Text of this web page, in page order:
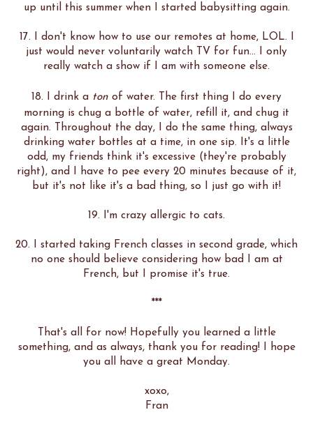
up until this summer when I started babysitting again.
17. I don't know how to use our remotes at home, LOL. I
just would never voluntarily watch TV for fun... I only
really watch a show if I am with someone else.
18. I drink a ton of water. The first thing I do every
morning is chug a bottle of water, refill it, and chug it
again. Throughout the day, I do the same thing, always
drinking water bottles at a time, in one sip. It's a little
odd, my friends think it's excessive (they're probably
right), and I have to pee every 20 minutes because of it,
but it's not like it's a bad thing, so I just go with it!
19. I'm crazy allergic to cats.
20. I started taking French classes in second grade, which
no one should believe considering how bad I am at
French, but I promise it's true.
***
That's all for now! Hopefully you learned a little
something, and as always, thank you for reading! I hope
you all have a great Monday.
xoxo,
Fran